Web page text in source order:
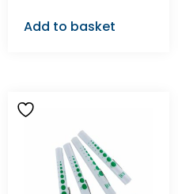
Add to basket